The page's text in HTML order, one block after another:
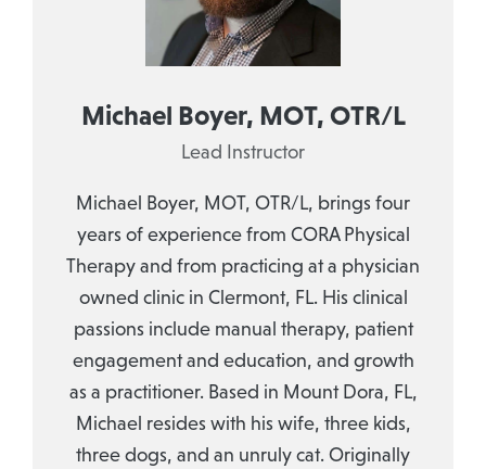
Michael Boyer, MOT, OTR/L
Lead Instructor
Michael Boyer, MOT, OTR/L, brings four
years of experience from CORA Physical
Therapy and from practicing at a physician
owned clinic in Clermont, FL. His clinical
passions include manual therapy, patient
engagement and education, and growth
as a practitioner. Based in Mount Dora, FL,
Michael resides with his wife, three kids,
three dogs, and an unruly cat. Originally